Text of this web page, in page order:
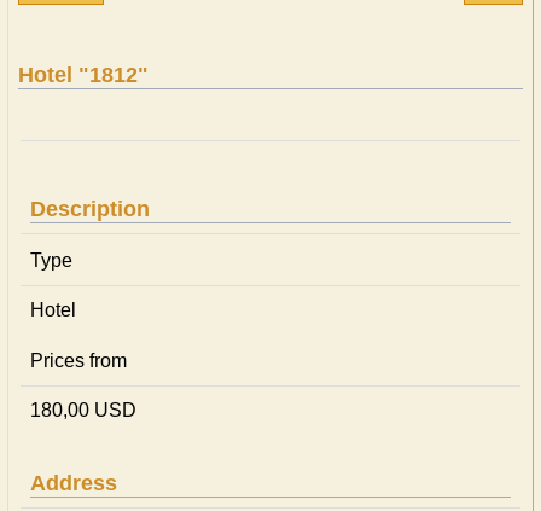
Hotel "1812"
Description
Type
Hotel
Prices from
180,00 USD
Address